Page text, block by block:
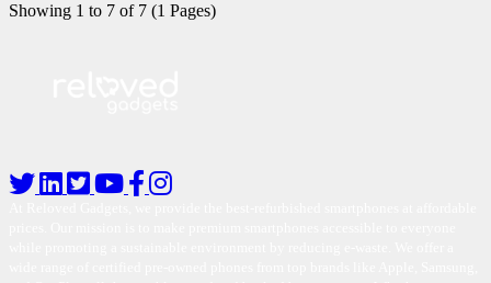
Showing 1 to 7 of 7 (1 Pages)